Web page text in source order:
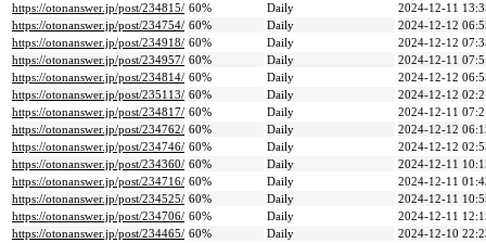
https://otonanswer.jp/post/234815/ 60% Daily
2024-12-11
https://otonanswer.jp/post/234754/ 60% Daily
2024-12-12
https://otonanswer.jp/post/234918/ 60% Daily
2024-12-12
https://otonanswer.jp/post/234957/ 60% Daily
2024-12-11
https://otonanswer.jp/post/234814/ 60% Daily
2024-12-12
https://otonanswer.jp/post/235113/ 60% Daily
2024-12-12
https://otonanswer.jp/post/234817/ 60% Daily
2024-12-11
https://otonanswer.jp/post/234762/ 60% Daily
2024-12-12
https://otonanswer.jp/post/234746/ 60% Daily
2024-12-12
https://otonanswer.jp/post/234360/ 60% Daily
2024-12-11
https://otonanswer.jp/post/234716/ 60% Daily
2024-12-11
https://otonanswer.jp/post/234525/ 60% Daily
2024-12-11
https://otonanswer.jp/post/234706/ 60% Daily
2024-12-11
https://otonanswer.jp/post/234465/ 60% Daily
2024-12-10